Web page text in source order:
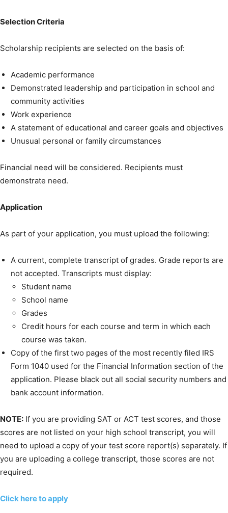
Selection Criteria
Scholarship recipients are selected on the basis of:
Academic performance
Demonstrated leadership and participation in school and
community activities
Work experience
A statement of educational and career goals and objectives
Unusual personal or family circumstances
Financial need will be considered. Recipients must
demonstrate need.
Application
As part of your application, you must upload the following:
A current, complete transcript of grades. Grade reports are
not accepted. Transcripts must display:
Student name
School name
Grades
Credit hours for each course and term in which each
course was taken.
Copy of the first two pages of the most recently filed IRS
Form 1040 used for the Financial Information section of the
application. Please black out all social security numbers and
bank account information.
NOTE: If you are providing SAT or ACT test scores, and those
scores are not listed on your high school transcript, you will
need to upload a copy of your test score report(s) separately. If
you are uploading a college transcript, those scores are not
required.
Click here to apply